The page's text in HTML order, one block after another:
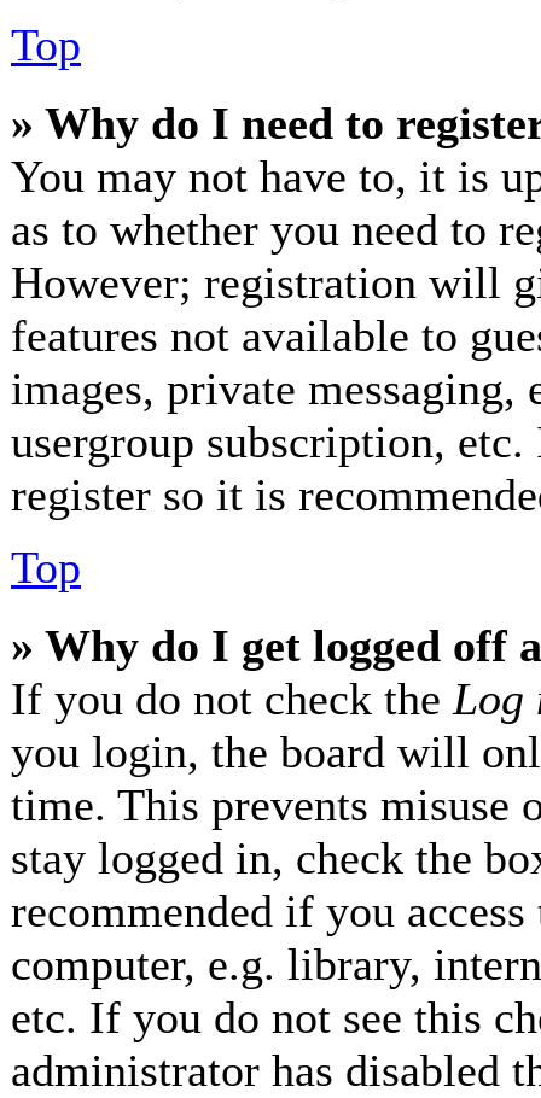
Top
» Why do I need to
You may not have to, it is
as to whether you need to
However; registration will
features not available to
images, private
usergroup subscription,
register so it is
Top
» Why do I get logged off
If you do not check theLog
you login, the board will
time. This prevents misuse
stay logged in, check the
recommended if you
computer, e.g. library,
etc. If you do not see this
administrator has disabled